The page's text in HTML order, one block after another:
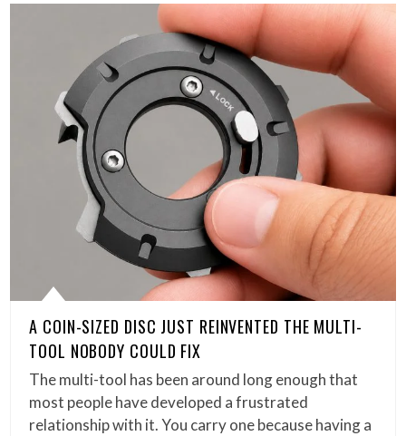
A COIN-SIZED DISC JUST REINVENTED THE MULTI-
TOOL NOBODY COULD FIX
The multi-tool has been around long enough that
most people have developed a frustrated
relationship with it. You carry one because having a